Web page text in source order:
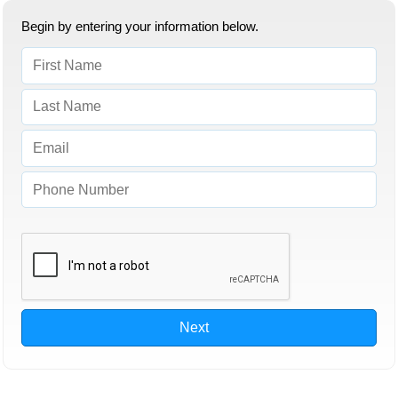
Begin by entering your information below.